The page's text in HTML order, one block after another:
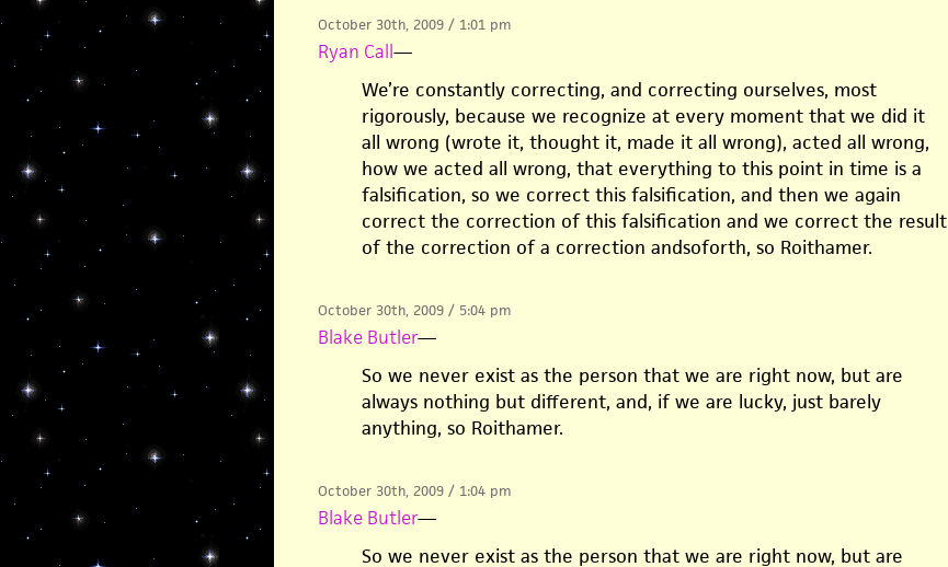
October 30th, 2009 / 1:01 pm
Ryan Call—
We’re constantly correcting, and correcting ourselves, most
rigorously, because we recognize at every moment that we did it
all wrong (wrote it, thought it, made it all wrong), acted all wrong,
how we acted all wrong, that everything to this point in time is a
falsification, so we correct this falsification, and then we again
correct the correction of this falsification and we correct the result
of the correction of a correction andsoforth, so Roithamer.
October 30th, 2009 / 5:04 pm
Blake Butler—
So we never exist as the person that we are right now, but are
always nothing but different, and, if we are lucky, just barely
anything, so Roithamer.
October 30th, 2009 / 1:04 pm
Blake Butler—
So we never exist as the person that we are right now, but are